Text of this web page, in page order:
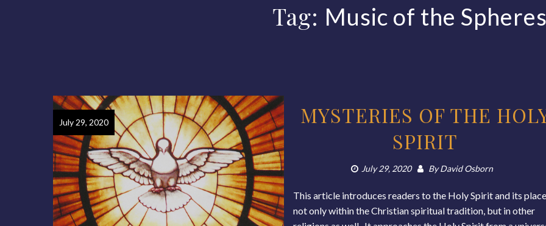
Tag: Music of the Spheres
July 29, 2020
MYSTERIES OF THE
SPIRIT
July 29, 2020 ByDavid Osborn
This article introduces readers to the Holy Spirit and its place
not only within the Christian spiritual tradition, but in other